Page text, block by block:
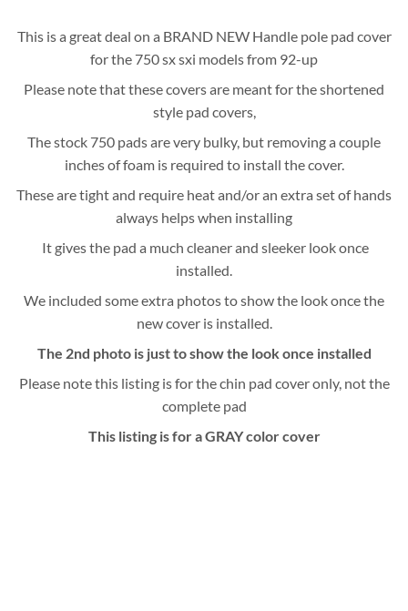
This is a great deal on a BRAND NEW Handle pole pad cover
for the 750 sx sxi models from 92-up
Please note that these covers are meant for the shortened
style pad covers,
The stock 750 pads are very bulky, but removing a couple
inches of foam is required to install the cover.
These are tight and require heat and/or an extra set of hands
always helps when installing
It gives the pad a much cleaner and sleeker look once
installed.
We included some extra photos to show the look once the
new cover is installed.
The 2nd photo is just to show the look once installed
Please note this listing is for the chin pad cover only, not the
complete pad
This listing is for a GRAY color cover